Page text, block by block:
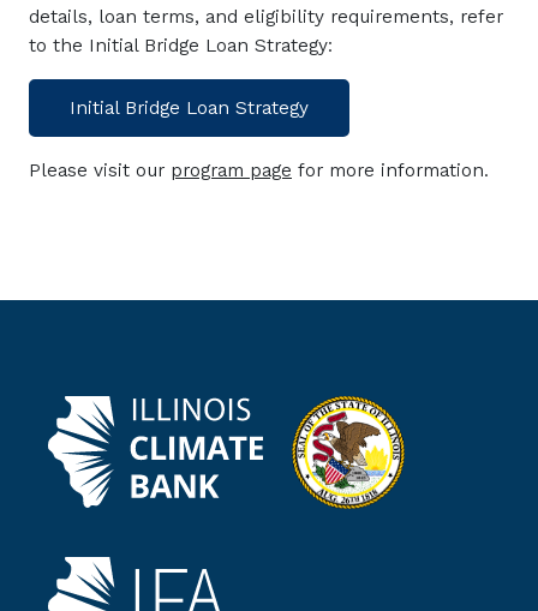
details, loan terms, and eligibility requirements, refer
to the Initial Bridge Loan Strategy:
Initial Bridge Loan Strategy
Please visit our program page for more information.